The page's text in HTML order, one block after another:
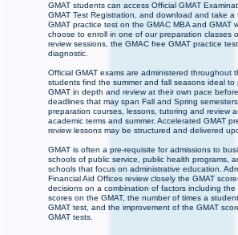
GMAT students can access Official GMAT
GMAT Test Registration, and download and take a
GMAT practice test on the GMAC MBA and GMAT
choose to enroll in one of our preparation classes
review sessions, the GMAC free GMAT practice
diagnostic.
Official GMAT exams are administered throughout
students find the summer and fall seasons ideal to
GMAT in depth and review at their own pace
deadlines that may span Fall and Spring
preparation courses, lessons, tutoring and review
academic terms and summer. Accelerated GMAT
review lessons may be structured and delivered
GMAT is often a pre-requisite for admissions to
schools of public service, public health programs,
schools that focus on administrative education.
Financial Aid Offices review closely the GMAT
decisions on a combination of factors including the
scores on the GMAT, the number of times a
GMAT test, and the improvement of the GMAT
GMAT tests.